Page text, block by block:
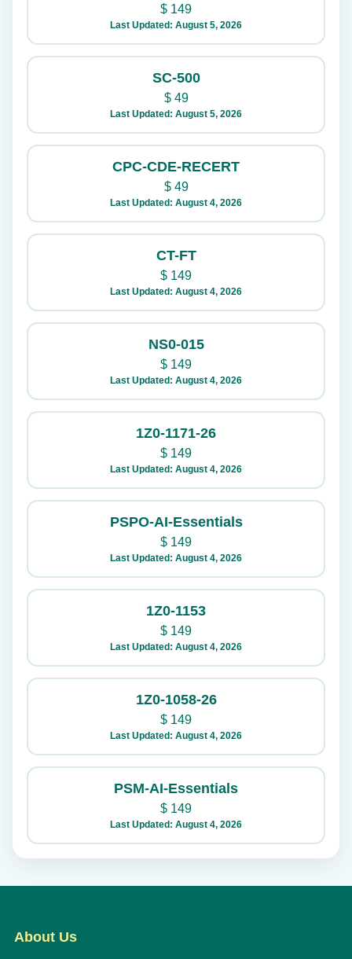
$ 149
Last Updated: August 5, 2026
SC-500
$49
Last Updated: August 5, 2026
CPC-CDE-RECERT
$49
Last Updated: August 4, 2026
CT-FT
$ 149
Last Updated: August 4, 2026
NS0-015
$ 149
Last Updated: August 4, 2026
1Z0-1171-26
$ 149
Last Updated: August 4, 2026
PSPO-AI-Essentials
$ 149
Last Updated: August 4, 2026
1Z0-1153
$ 149
Last Updated: August 4, 2026
1Z0-1058-26
$ 149
Last Updated: August 4, 2026
PSM-AI-Essentials
$ 149
Last Updated: August 4, 2026
About Us